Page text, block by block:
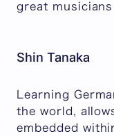
great
Shin Tanaka
Learning
the world,
embedded